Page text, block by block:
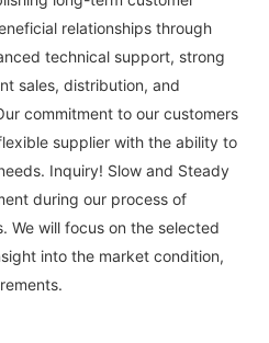
relationships through
technical support, strong
sales, distribution, and
commitment to our customers
supplier with the ability to
Inquiry! Slow and Steady
during our process of
We will focus on the selected
into the market condition,